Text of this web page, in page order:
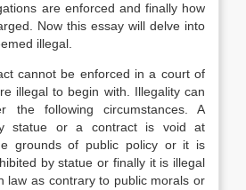
are enforced and finally how
Now this essay will delve into
illegal.
cannot be enforced in a court of
illegal to begin with. Illegality can
the following circumstances. A
statue or a contract is void at
grounds of public policy or it is
by statue or finally it is illegal
law as contrary to public morals or